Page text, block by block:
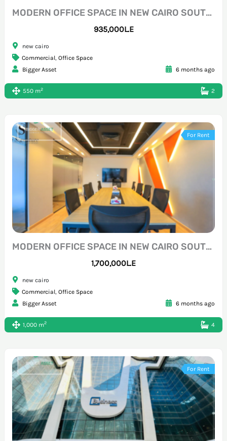
MODERN OFFICE SPACE IN NEW CAIRO SOUTH 90
935,000L.E
new cairo
Commercial,Office Space
Bigger Asset
6 months ago
550 m2 2
For Rent
MODERN OFFICE SPACE IN NEW CAIRO SOUTH 90
1,700,000L.E
new cairo
Commercial,Office Space
Bigger Asset
6 months ago
1,000 m2 4
For Rent